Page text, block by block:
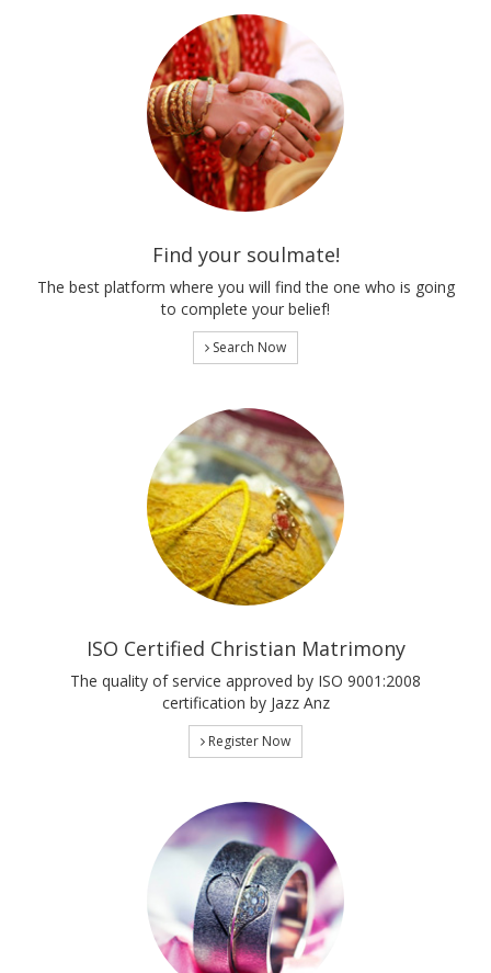
Find your soulmate!
The best platform where you will find the one who is going
to complete your belief!
Search Now
ISO Certified Christian Matrimony
The quality of service approved by ISO 9001:2008
certification by Jazz Anz
Register Now